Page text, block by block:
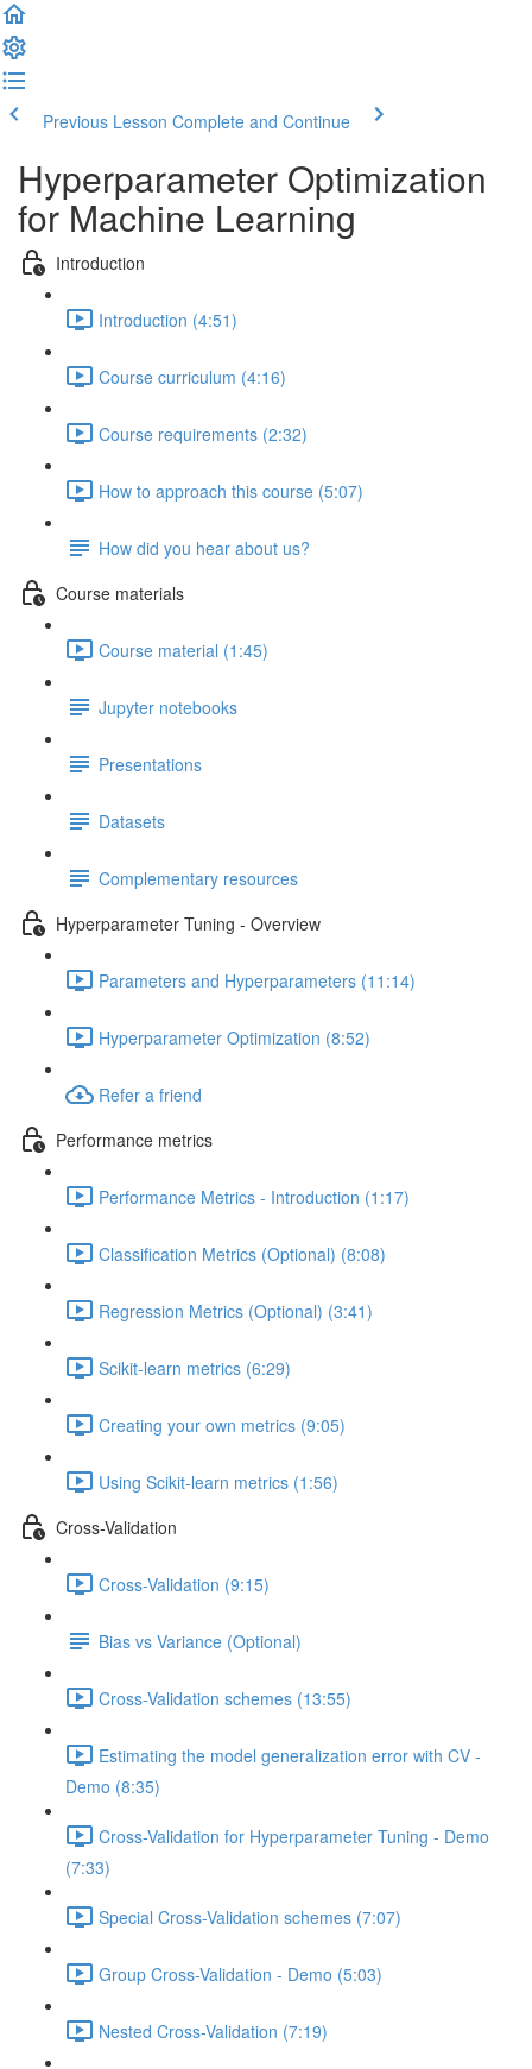
Previous Lesson Complete and Continue
Hyperparameter Optimization
for Machine Learning
Introduction
Introduction (4:51)
Course curriculum (4:16)
Course requirements (2:32)
How to approach this course (5:07)
How did you hear about us?
Course materials
Course material (1:45)
Jupyter notebooks
Presentations
Datasets
Complementary resources
Hyperparameter Tuning - Overview
Parameters and Hyperparameters (11:14)
Hyperparameter Optimization (8:52)
Refer a friend
Performance metrics
Performance Metrics - Introduction (1:17)
Classification Metrics (Optional) (8:08)
Regression Metrics (Optional) (3:41)
Scikit-learn metrics (6:29)
Creating your own metrics (9:05)
Using Scikit-learn metrics (1:56)
Cross-Validation
Cross-Validation (9:15)
Bias vs Variance (Optional)
Cross-Validation schemes (13:55)
Estimating the model generalization error with CV -
Demo (8:35)
Cross-Validation for Hyperparameter Tuning - Demo
(7:33)
Special Cross-Validation schemes (7:07)
Group Cross-Validation - Demo (5:03)
Nested Cross-Validation (7:19)